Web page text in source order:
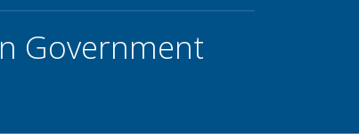
Government